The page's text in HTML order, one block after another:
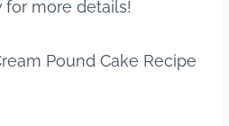
for more details!